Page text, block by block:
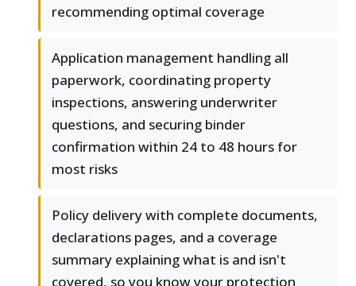
recommending optimal coverage
Application management handling all
paperwork, coordinating property
inspections, answering underwriter
questions, and securing binder
confirmation within 24 to 48 hours for
most risks
Policy delivery with complete documents,
declarations pages, and a coverage
summary explaining what is and isn't
covered, so you know your protection